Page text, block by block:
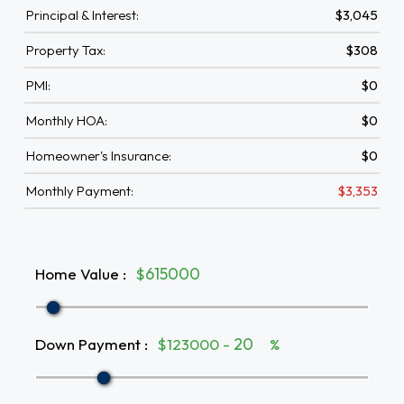
Principal & Interest: $3,045
Property Tax: $308
PMI: $0
Monthly HOA: $0
Homeowner's Insurance: $0
Monthly Payment: $3,353
Home Value : $
Down Payment : $123000 - %